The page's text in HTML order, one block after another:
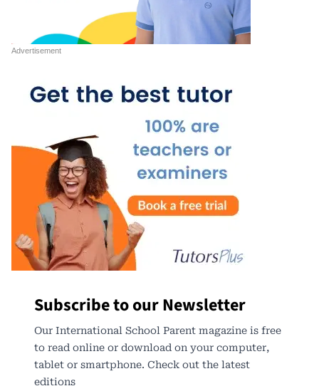
Subscribe to our Newsletter
Our International School Parent magazine is free
to read online or download on your computer,
tablet or smartphone. Check out the latest
editions